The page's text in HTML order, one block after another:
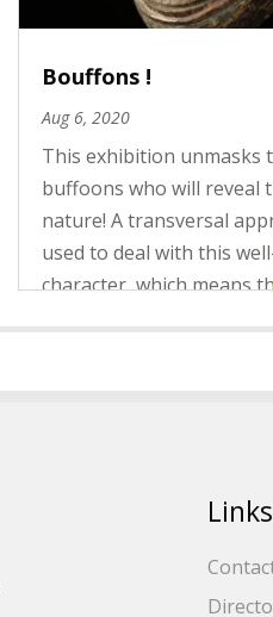
Bouffons !
Aug 6, 2020
This exhibition unmasks
buffoons who will reveal
nature! A transversal
used to deal with this
character, which means
Links